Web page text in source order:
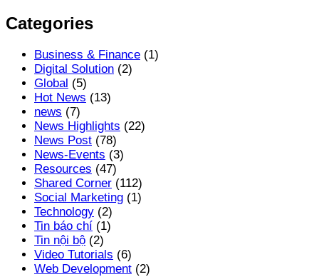
Categories
Business & Finance (1)
Digital Solution (2)
Global (5)
Hot News (13)
news (7)
News Highlights (22)
News Post (78)
News-Events (3)
Resources (47)
Shared Corner (112)
Social Marketing (1)
Technology (2)
Tin báo chí (1)
Tin nội bộ (2)
Video Tutorials (6)
Web Development (2)